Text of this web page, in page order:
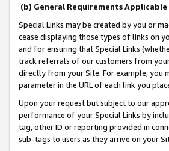
(b) General Requirements
Special Links may be created by you or
cease displaying those types of links on
and for ensuring that Special Links
track referrals of our customers from your
directly from your Site. For example, you
parameter in the URL of each link you
Upon your request but subject to our
performance of your Special Links by
tag, other ID or reporting provided in
sub-tags to users as they arrive on your